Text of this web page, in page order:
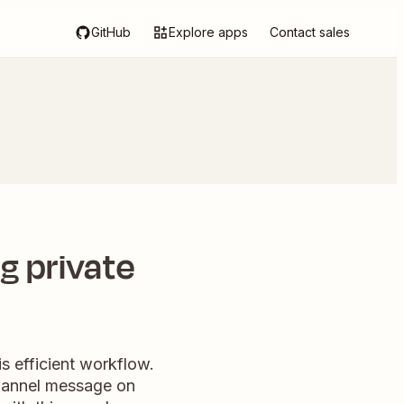
GitHub Explore apps Contact sales
private
efficient workflow.
message on